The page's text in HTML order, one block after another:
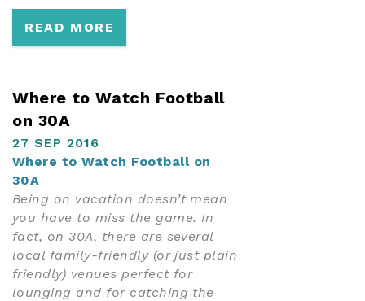
READ MORE
Where to Watch Football
on 30A
27 SEP 2016
Where to Watch Football on
30A
Being on vacation doesn’t mean
you have to miss the game. In
fact, on 30A, there are several
local family-friendly (or just plain
friendly) venues perfect for
lounging and for catching the